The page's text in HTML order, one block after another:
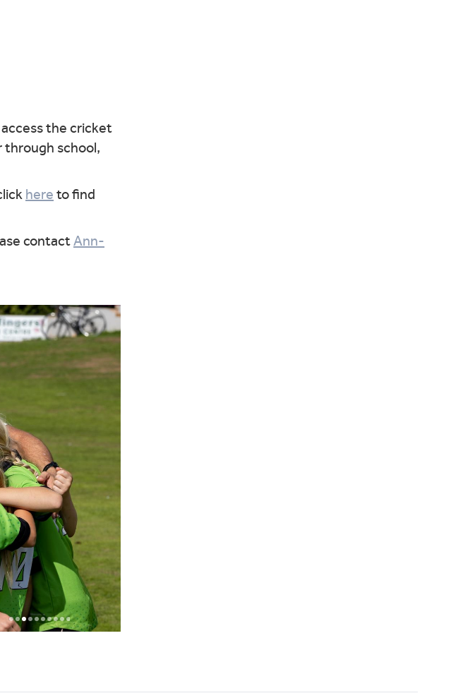
the cricket
through school,
here to find
contactAnn-